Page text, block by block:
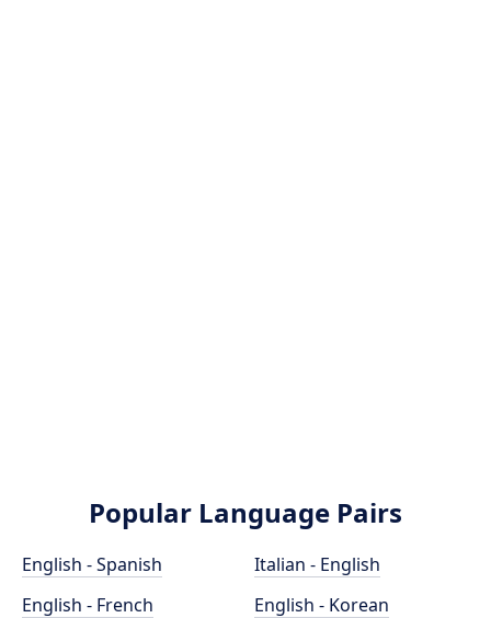
Popular Language Pairs
English - Spanish
English - French
Italian - English
English - Korean